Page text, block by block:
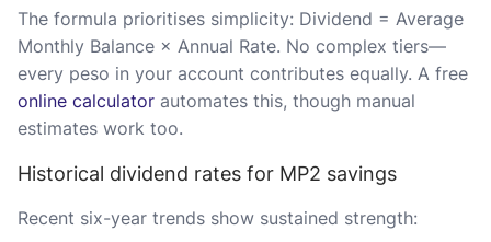
The formula prioritises simplicity: Dividend = Average
Monthly Balance × Annual Rate. No complex tiers—
every peso in your account contributes equally. A free
online calculator automates this, though manual
estimates work too.
Historical dividend rates for MP2 savings
Recent six-year trends show sustained strength: